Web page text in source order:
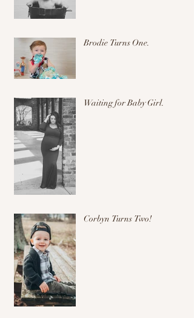
Brodie Turns One.
Waiting for Baby Girl.
Corbyn Turns Two!